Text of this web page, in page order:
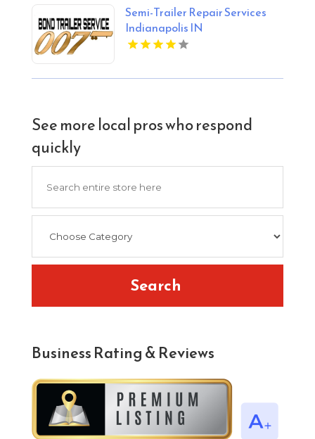
Semi-Trailer Repair Services
Indianapolis IN
See more local pros who respond
quickly
Search
Business Rating & Reviews